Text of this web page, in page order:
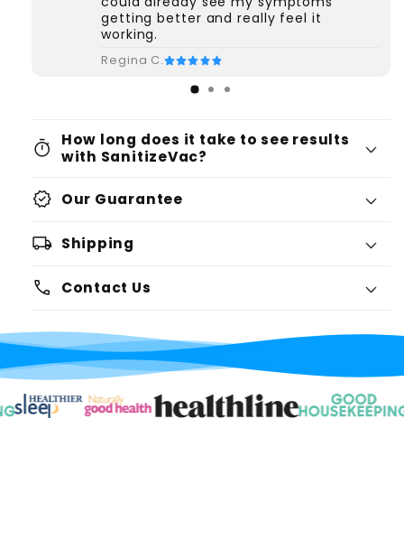
getting better and really feel it
working.
Regina C.
timer
How long does it take to see results
with SanitizeVac?
verified Our Guarantee
local_shipping Shipping
phone
Contact Us